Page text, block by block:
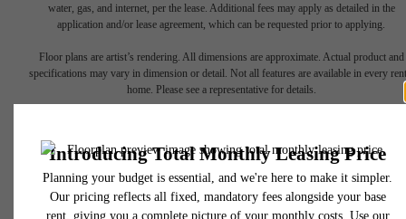
water, gas, and internet, per the lease. Additional fees may apply as detailed in the
application and/or lease agreement, which can be requested prior to applying.
Floor plans are artist’s rendering. All dimensions are approximate. Actual product and
specifications may vary in dimension or detail. Not all features are available in every
home. Please see a representative for details.
A place to call